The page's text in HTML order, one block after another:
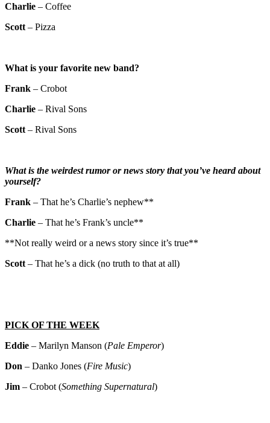
Charlie – Coffee
Scott – Pizza
What is your favorite new band?
Frank – Crobot
Charlie – Rival Sons
Scott – Rival Sons
What is the weirdest rumor or news story that you’ve heard about
yourself?
Frank – That he’s Charlie’s nephew**
Charlie – That he’s Frank’s uncle**
**Not really weird or a news story since it’s true**
Scott – That he’s a dick (no truth to that at all)
PICK OF THE WEEK
Eddie – Marilyn Manson (Pale Emperor)
Don – Danko Jones (Fire Music)
Jim – Crobot (Something Supernatural)